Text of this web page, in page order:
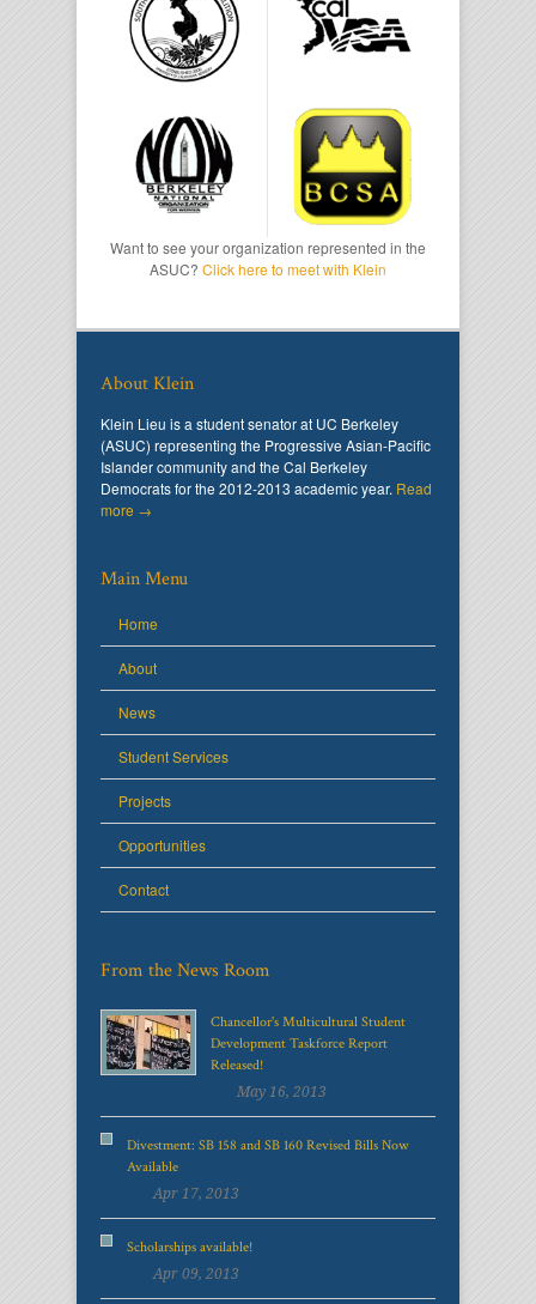
Want to see your organization represented in the
ASUC? Click here to meet with Klein
About Klein
Klein Lieu is a student senator at UC Berkeley
(ASUC) representing the Progressive Asian-Pacific
Islander community and the Cal Berkeley
Democrats for the 2012-2013 academic year. Read
more →
Main Menu
Home
About
News
Student Services
Projects
Opportunities
Contact
From the News Room
Chancellor's Multicultural Student
Development Taskforce Report
Released!
May 16, 2013
Divestment: SB 158 and SB 160 Revised Bills Now
Available
Apr 17, 2013
Scholarships available!
Apr 09, 2013